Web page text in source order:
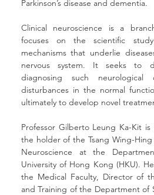
Parkinson’s disease and dementia.
Clinical neuroscience is a
focuses on the scientific
mechanisms that underlie
nervous system. It seeks to
diagnosing such neurological
disturbances in the normal
ultimately to develop novel
Professor Gilberto Leung Ka-Kit is
the holder of the Tsang Wing-Hing
Neuroscience at the
University of Hong Kong (HKU).
the Medical Faculty, Director of
and Training of the Department of